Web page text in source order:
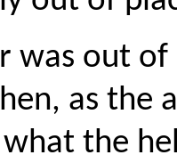
was out
as the
the